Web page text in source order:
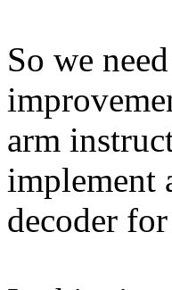
So we
arm
implement
decoder